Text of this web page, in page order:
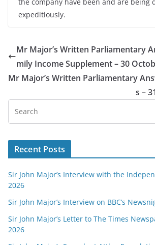
expeditiously.
Mr Major’s Written Parliamentary
mily Income Supplement – 30
Mr Major’s Written Parliamentary
s –
Recent Posts
Sir John Major’s Interview with the
2026
Sir John Major’s Interview on BBC’s
Sir John Major’s Letter to The Times
2026